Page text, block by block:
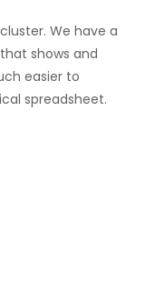
We have a
shows and
easier to
spreadsheet.